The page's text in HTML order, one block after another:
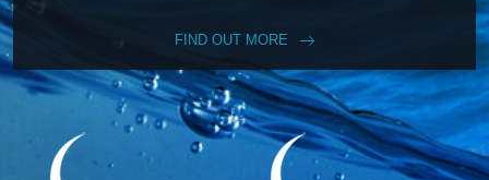
FIND OUT MORE